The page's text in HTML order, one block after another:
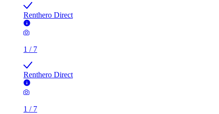
Renthero Direct
1 / 7
Renthero Direct
1 / 7